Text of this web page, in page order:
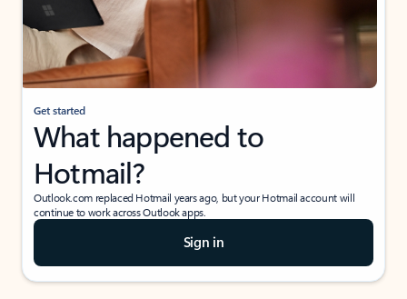
Get started
What happened to
Hotmail?
Outlook.com replaced Hotmail years ago, but your Hotmail account will
continue to work across Outlook apps.
Sign in